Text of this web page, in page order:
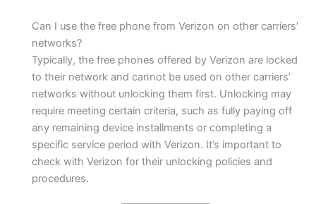
Can I use the free phone from Verizon on other carriers’
networks?
Typically, the free phones offered by Verizon are locked
to their network and cannot be used on other carriers’
networks without unlocking them first. Unlocking may
require meeting certain criteria, such as fully paying off
any remaining device installments or completing a
specific service period with Verizon. It’s important to
check with Verizon for their unlocking policies and
procedures.